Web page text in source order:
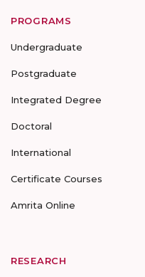
PROGRAMS
Undergraduate
Postgraduate
Integrated Degree
Doctoral
International
Certificate Courses
Amrita Online
RESEARCH